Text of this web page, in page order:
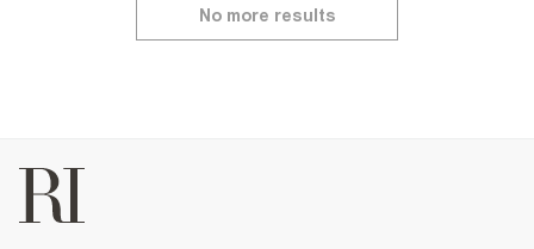
No more results